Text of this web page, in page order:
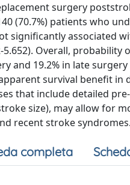
surgery
(70.7%) patients who
significantly associated
5.652). Overall,
and 19.2% in late
apparent survival benefit
that include detailed
size), may allow for
recent stroke syndromes.
completa